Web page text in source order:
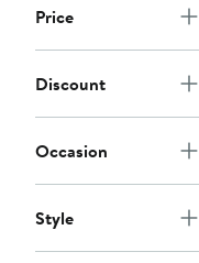
Price
Discount
Occasion
Style